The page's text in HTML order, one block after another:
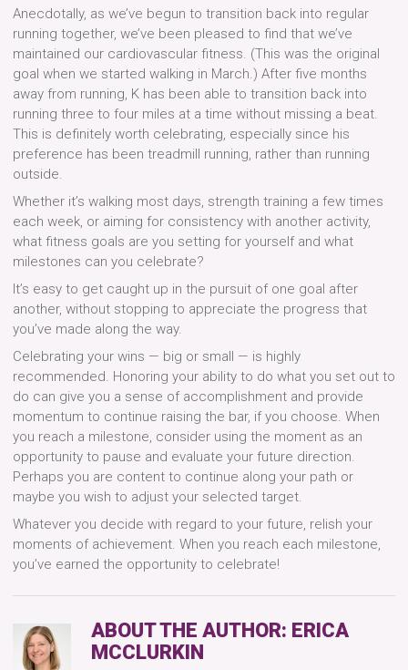
Anecdotally, as we’ve begun to transition back into regular
running together, we’ve been pleased to find that we’ve
maintained our cardiovascular fitness. (This was the original
goal when we started walking in March.) After five months
away from running, K has been able to transition back into
running three to four miles at a time without missing a beat.
This is definitely worth celebrating, especially since his
preference has been treadmill running, rather than running
outside.
Whether it’s walking most days, strength training a few times
each week, or aiming for consistency with another activity,
what fitness goals are you setting for yourself and what
milestones can you celebrate?
It’s easy to get caught up in the pursuit of one goal after
another, without stopping to appreciate the progress that
you’ve made along the way.
Celebrating your wins — big or small — is highly
recommended. Honoring your ability to do what you set out to
do can give you a sense of accomplishment and provide
momentum to continue raising the bar, if you choose. When
you reach a milestone, consider using the moment as an
opportunity to pause and evaluate your future direction.
Perhaps you are content to continue along your path or
maybe you wish to adjust your selected target.
Whatever you decide with regard to your future, relish your
moments of achievement. When you reach each milestone,
you’ve earned the opportunity to celebrate!
ABOUT THE AUTHOR: ERICA
MCCLURKIN